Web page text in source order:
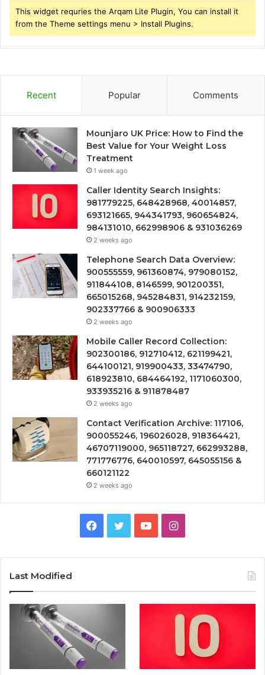
This widget requries the Arqam Lite Plugin, You can install it
from the Theme settings menu > Install Plugins.
Recent Popular Comments
Mounjaro UK Price: How to Find the
Best Value for Your Weight Loss
Treatment
1 week ago
Caller Identity Search Insights:
981779225, 648428968, 40014857,
693121665, 944341793, 960654824,
984131010, 662998906 & 931036269
2 weeks ago
Telephone Search Data Overview:
900555559, 961360874, 979080152,
911844108, 8146599, 901200351,
665015268, 945284831, 914232159,
902337766 & 900906333
2 weeks ago
Mobile Caller Record Collection:
902300186, 912710412, 621199421,
644100121, 919900433, 33474790,
618923810, 684464192, 1171060300,
933935216 & 911878487
2 weeks ago
Contact Verification Archive: 117106,
900055246, 196026028, 918364421,
46707119000, 965118727, 662993288,
771776776, 640010597, 645055156 &
660121122
2 weeks ago
Facebook
TwitterYouTubeInstagram
Last Modified